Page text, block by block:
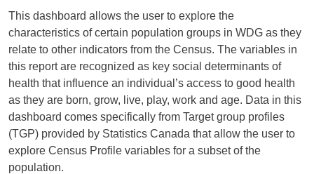
This dashboard allows the user to explore the
characteristics of certain population groups in WDG as they
relate to other indicators from the Census. The variables in
this report are recognized as key social determinants of
health that influence an individual’s access to good health
as they are born, grow, live, play, work and age. Data in this
dashboard comes specifically from Target group profiles
(TGP) provided by Statistics Canada that allow the user to
explore Census Profile variables for a subset of the
population.